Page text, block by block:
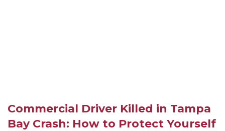
Commercial Driver Killed in Tampa
Bay Crash: How to Protect Yourself